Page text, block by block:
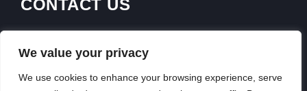
We value your privacy
We use cookies to enhance your browsing experience, serve
CONTACT US
Contact Our Team